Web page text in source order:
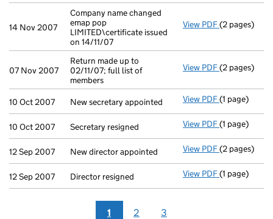
14 Nov 2007
Company name changed
emap pop
LIMITED\certificate issued
on 14/11/07
View PDF Company
(2 pages)
07 Nov 2007
Return made up to
02/11/07; full list of
members
View PDF Return made
(2 pages)
10 Oct 2007 New secretary appointed View PDF New
(1 page)
10 Oct 2007 Secretary resigned View PDF Secretary
(1 page)
12 Sep 2007 New director appointed View PDF New director
(2 pages)
12 Sep 2007 Director resigned View PDF Director
(1 page)
1 2 3